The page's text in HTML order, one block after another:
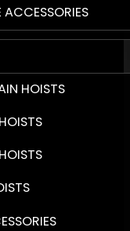
ACCESSORIES
HOISTS